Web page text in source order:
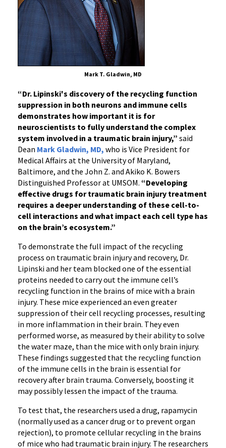
Mark T. Gladwin, MD
“Dr. Lipinski's discovery of the recycling function
suppression in both neurons and immune cells
demonstrates how important it is for
neuroscientists to fully understand the complex
system involved in a traumatic brain injury,” said
Dean Mark Gladwin, MD, who is Vice President for
Medical Affairs at the University of Maryland,
Baltimore, and the John Z. and Akiko K. Bowers
Distinguished Professor at UMSOM. “Developing
effective drugs for traumatic brain injury treatment
requires a deeper understanding of these cell-to-
cell interactions and what impact each cell type has
on the brain’s ecosystem.”
To demonstrate the full impact of the recycling
process on traumatic brain injury and recovery, Dr.
Lipinski and her team blocked one of the essential
proteins needed to carry out the immune cell’s
recycling function in the brains of mice with a brain
injury. These mice experienced an even greater
suppression of their cell recycling processes, resulting
in more inflammation in their brain. They even
performed worse, as measured by their ability to solve
the water maze, than the mice with only brain injury.
These findings suggested that the recycling function
of the immune cells in the brain is essential for
recovery after brain trauma. Conversely, boosting it
may possibly lessen the impact of the trauma.
To test that, the researchers used a drug, rapamycin
(normally used as a cancer drug or to prevent organ
rejection), to promote cellular recycling in the brains
of mice who had traumatic brain injury. The researchers